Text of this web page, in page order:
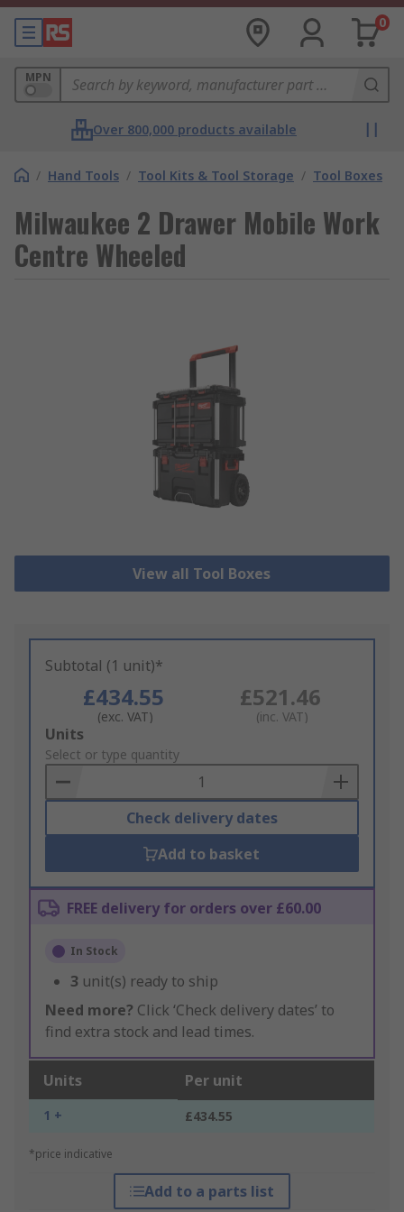
0
MPN
Over 800,000 products available
/ Hand Tools / Tool Kits & Tool Storage / Tool Boxes
Milwaukee 2 Drawer Mobile Work
Centre Wheeled
View all Tool Boxes
Subtotal (1 unit)*
£434.55
(exc. VAT)
£521.46
(inc. VAT)
Add
to
Basket
Units
Select or type quantity
Check delivery dates
Add to basket
FREE delivery for orders over £60.00
In Stock
3 unit(s) ready to ship
Need more? Click ‘Check delivery dates’ to
find extra stock and lead times.
Units Per unit
1 + £434.55
*price indicative
Add to a parts list